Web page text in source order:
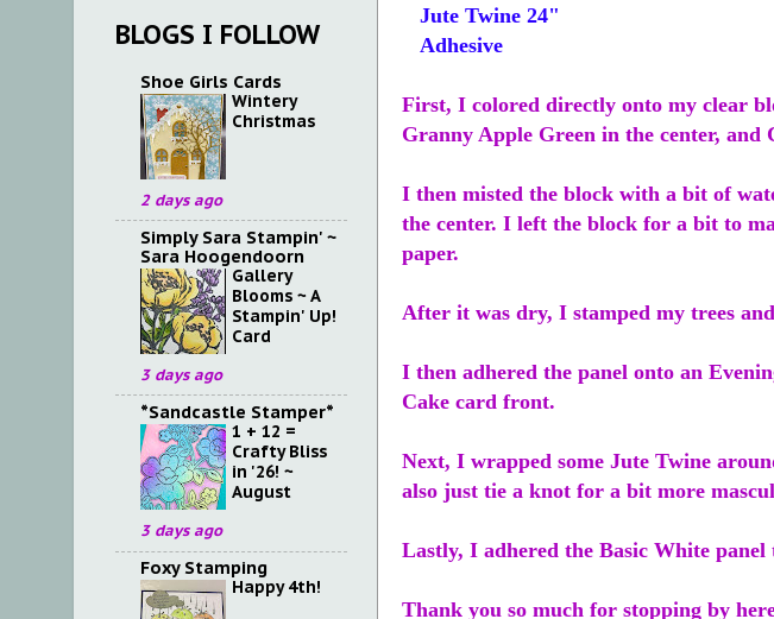
Jute Twine 24"
Adhesive
First, I colored directly onto my clear
Granny Apple Green in the center, and
I then misted the block with a bit of
the center. I left the block for a bit to
paper.
After it was dry, I stamped my trees
I then adhered the panel onto an
Cake card front.
Next, I wrapped some Jute Twine
also just tie a knot for a bit more
Lastly, I adhered the Basic White
Thank you so much for stopping by
BLOGS I FOLLOW
Shoe Girls Cards
Wintery
Christmas
2 days ago
Simply Sara Stampin' ~
Sara Hoogendoorn
Gallery
Blooms ~ A
Stampin' Up!
Card
3 days ago
*Sandcastle Stamper*
1 + 12 =
Crafty Bliss
in '26! ~
August
3 days ago
Foxy Stamping
Happy 4th!